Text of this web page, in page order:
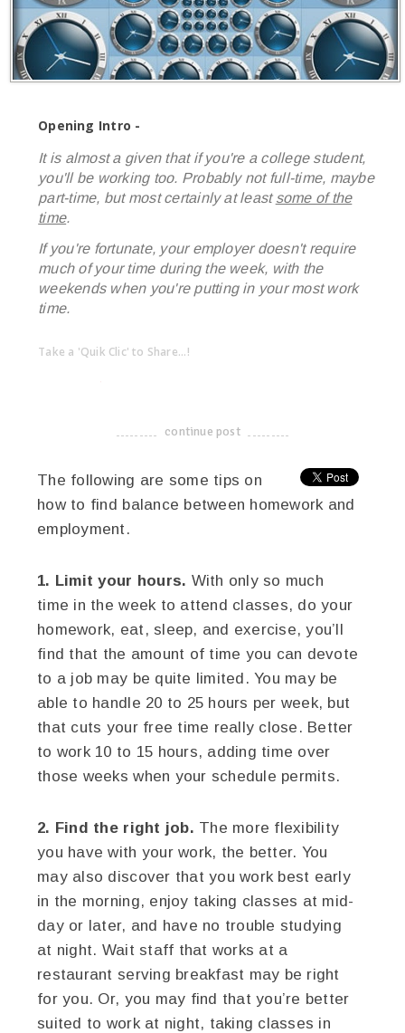
Opening Intro -
It is almost a given that if you're a college student,
you'll be working too. Probably not full-time, maybe
part-time, but most certainly at least some of the
time.
If you're fortunate, your employer doesn't require
much of your time during the week, with the
weekends when you're putting in your most work
time.
Take a 'Quik Clic' to Share...!
-------------------------------------
continue post
The following are some tips on
how to find balance between homework and
employment.
1. Limit your hours. With only so much
time in the week to attend classes, do your
homework, eat, sleep, and exercise, you’ll
find that the amount of time you can devote
to a job may be quite limited. You may be
able to handle 20 to 25 hours per week, but
that cuts your free time really close. Better
to work 10 to 15 hours, adding time over
those weeks when your schedule permits.
2. Find the right job. The more flexibility
you have with your work, the better. You
may also discover that you work best early
in the morning, enjoy taking classes at mid-
day or later, and have no trouble studying
at night. Wait staff that works at a
restaurant serving breakfast may be right
for you. Or, you may find that you’re better
suited to work at night, taking classes in